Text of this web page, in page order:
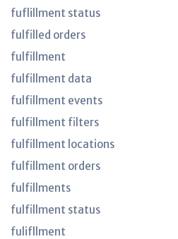
fuflillment status
fulfilled orders
fulfillment
fulfillment data
fulfillment events
fulfillment filters
fulfillment locations
fulfillment orders
fulfillments
fulfillment status
fulifllment